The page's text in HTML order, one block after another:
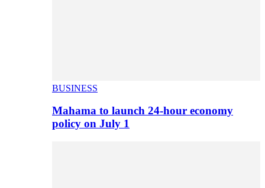
BUSINESS
Mahama to launch 24-hour economy
policy on July 1